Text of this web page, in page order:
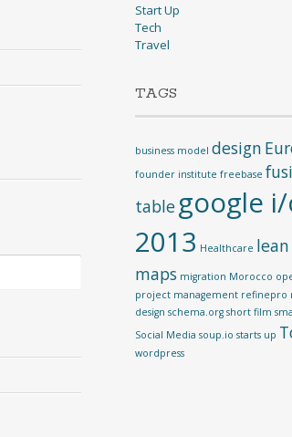
Start Up
Tech
Travel
TAGS
business model design
founder institute freebase
tablegoogle
2013 Healthcare lean
maps migration Morocco
project management refinepro
design schema.org short film
Social Media soup.io starts up
wordpress